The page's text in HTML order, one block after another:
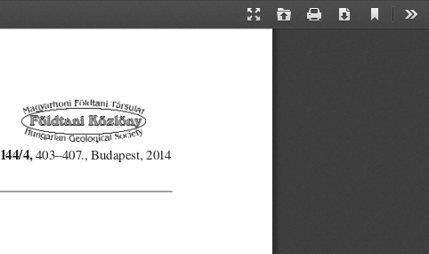
Presentation
Open Print Download
Current
144/4, 403–407., Budapest, 2014